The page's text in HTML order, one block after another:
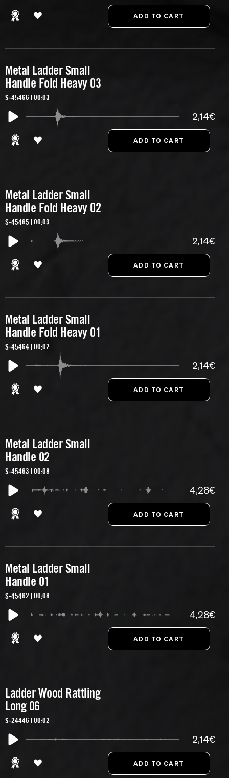
Metal Ladder Small
Handle Fold Heavy 03
S-45466 | 00:03
2,14€
Metal Ladder Small
Handle Fold Heavy 02
S-45465 | 00:03
2,14€
Metal Ladder Small
Handle Fold Heavy 01
S-45464 | 00:02
2,14€
Metal Ladder Small
Handle 02
S-45463 | 00:08
4,28€
Metal Ladder Small
Handle 01
S-45462 | 00:08
4,28€
Ladder Wood Rattling
Long 06
S-24446 | 00:02
2,14€